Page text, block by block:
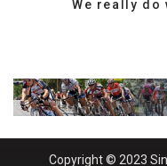
We really do
Copyright © 2023